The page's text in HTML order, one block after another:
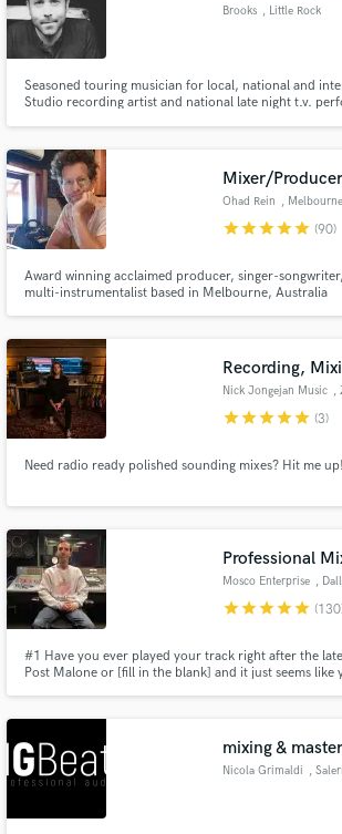
Brooks , Little Rock
Seasoned touring musician for local, national and
Studio recording artist and national late night t.v.
Mixer/
Ohad Rein ,
starstarstarstarstar (90)
Award winning acclaimed producer, singer-
multi-instrumentalist based in Melbourne, Australia
Recording,
Nick Jongejan Music ,
starstarstarstarstar (3)
Need radio ready polished sounding mixes? Hit me up!
Professional
Mosco Enterprise ,
starstarstarstarstar
#1 Have you ever played your track right after the
Post Malone or [fill in the blank] and it just seems like
mixing &
Nicola Grimaldi ,